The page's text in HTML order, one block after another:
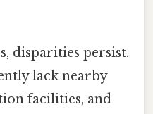
disparities persist.
lack nearby
facilities, and